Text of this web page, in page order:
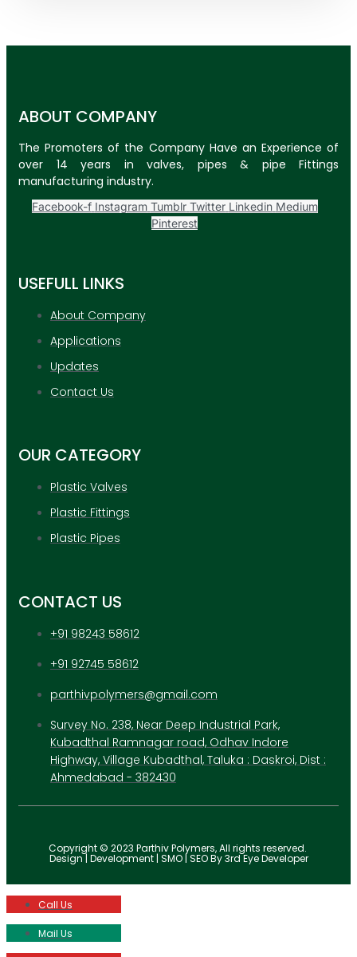
ABOUT COMPANY
The Promoters of the Company Have an Experience of
over 14 years in valves, pipes & pipe Fittings
manufacturing industry.
Facebook-f Instagram Tumblr Twitter Linkedin Medium
Pinterest
USEFULL LINKS
About Company
Applications
Updates
Contact Us
OUR CATEGORY
Plastic Valves
Plastic Fittings
Plastic Pipes
CONTACT US
+91 98243 58612
+91 92745 58612
parthivpolymers@gmail.com
Survey No. 238, Near Deep Industrial Park,
Kubadthal Ramnagar road, Odhav Indore
Highway, Village Kubadthal, Taluka : Daskroi, Dist :
Ahmedabad - 382430
Copyright © 2023 Parthiv Polymers, All rights reserved.
Design | Development | SMO | SEO By 3rd Eye Developer
Call Us
Mail Us